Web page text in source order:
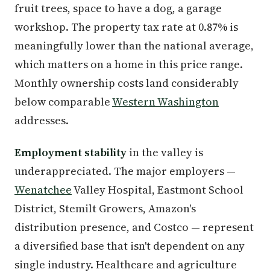
fruit trees, space to have a dog, a garage
workshop. The property tax rate at 0.87% is
meaningfully lower than the national average,
which matters on a home in this price range.
Monthly ownership costs land considerably
below comparableWestern Washington
addresses.
Employment stability in the valley is
underappreciated. The major employers —
WenatcheeValley Hospital, Eastmont School
District, Stemilt Growers, Amazon's
distribution presence, and Costco — represent
a diversified base that isn't dependent on any
single industry. Healthcare and agriculture